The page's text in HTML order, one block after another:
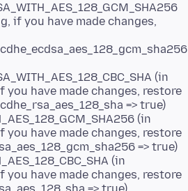
if you have made changes,
(in
have made changes, restore
=> true)
(in
have made changes, restore
=> true)
(in
have made changes, restore